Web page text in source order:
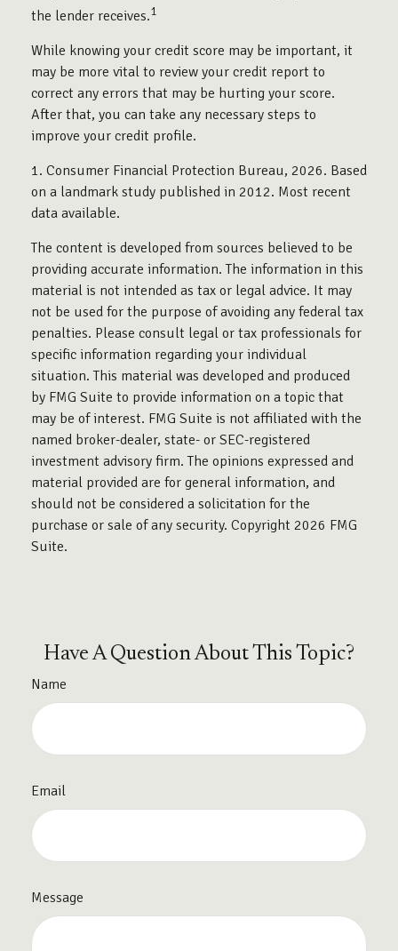
the lender receives.1
While knowing your credit score may be important, it
may be more vital to review your credit report to
correct any errors that may be hurting your score.
After that, you can take any necessary steps to
improve your credit profile.
1. Consumer Financial Protection Bureau, 2026. Based
on a landmark study published in 2012. Most recent
data available.
The content is developed from sources believed to be
providing accurate information. The information in this
material is not intended as tax or legal advice. It may
not be used for the purpose of avoiding any federal tax
penalties. Please consult legal or tax professionals for
specific information regarding your individual
situation. This material was developed and produced
by FMG Suite to provide information on a topic that
may be of interest. FMG Suite is not affiliated with the
named broker-dealer, state- or SEC-registered
investment advisory firm. The opinions expressed and
material provided are for general information, and
should not be considered a solicitation for the
purchase or sale of any security. Copyright 2026 FMG
Suite.
Have A Question About This Topic?
Name
Email
Message